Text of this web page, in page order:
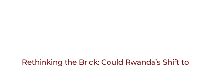
Rethinking the Brick: Could Rwanda’s Shift to